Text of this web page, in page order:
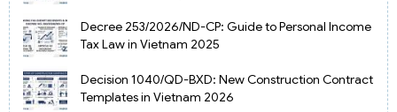
Decree 253/2026/ND-CP: Guide to Personal Income
Tax Law in Vietnam 2025
Decision 1040/QD-BXD: New Construction Contract
Templates in Vietnam 2026